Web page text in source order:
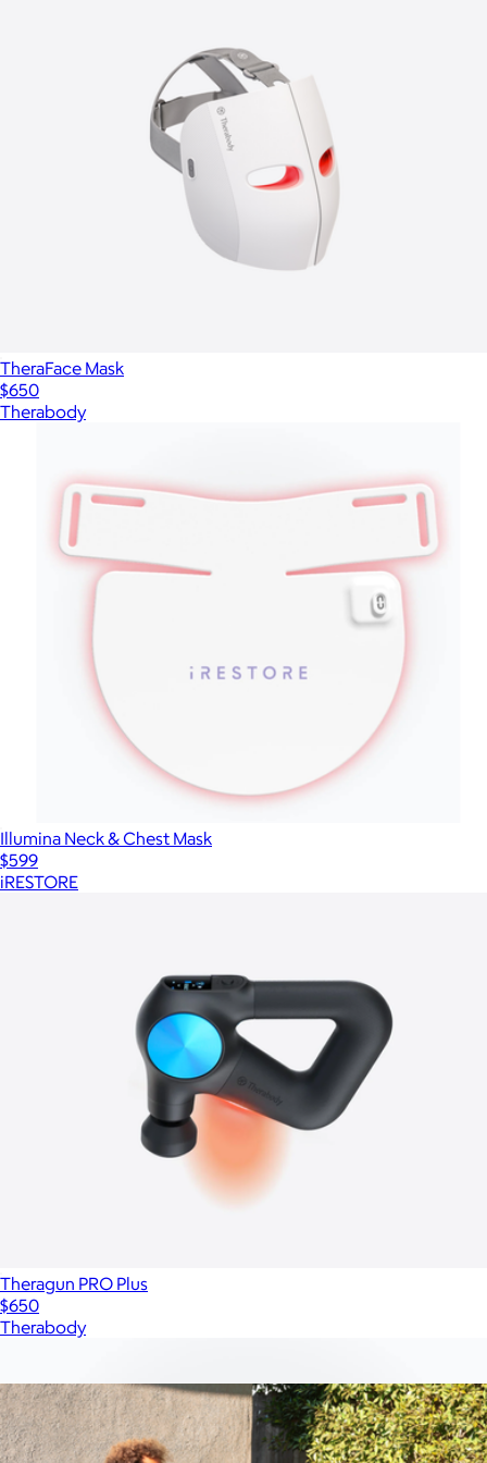
TheraFace Mask
$650
Therabody
Illumina Neck & Chest Mask
$599
iRESTORE
Theragun PRO Plus
$650
Therabody